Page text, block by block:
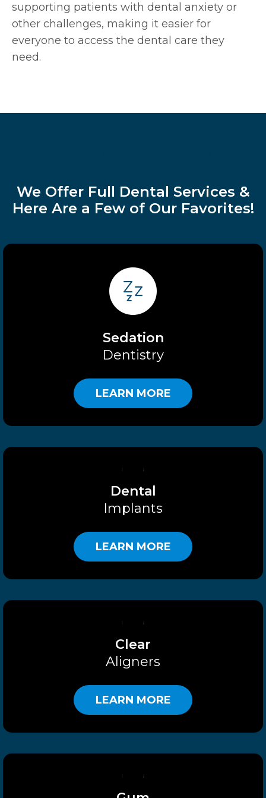
supporting patients with dental anxiety or
other challenges, making it easier for
everyone to access the dental care they
need.
We Offer Full Dental Services &
Here Are a Few of Our Favorites!
Sedation
Dentistry
LEARN MORE
Dental
Implants
LEARN MORE
Clear
Aligners
LEARN MORE